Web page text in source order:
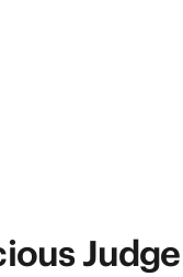
Judge